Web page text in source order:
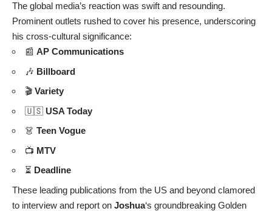
The global media’s reaction was swift and resounding.
Prominent outlets rushed to cover his presence, underscoring
his cross-cultural significance:
📰 AP Communications
🎶 Billboard
🎬 Variety
🇺🇸 USA Today
👗 Teen Vogue
📺 MTV
⏳ Deadline
These leading publications from the US and beyond clamored
to interview and report on Joshua‘s groundbreaking Golden